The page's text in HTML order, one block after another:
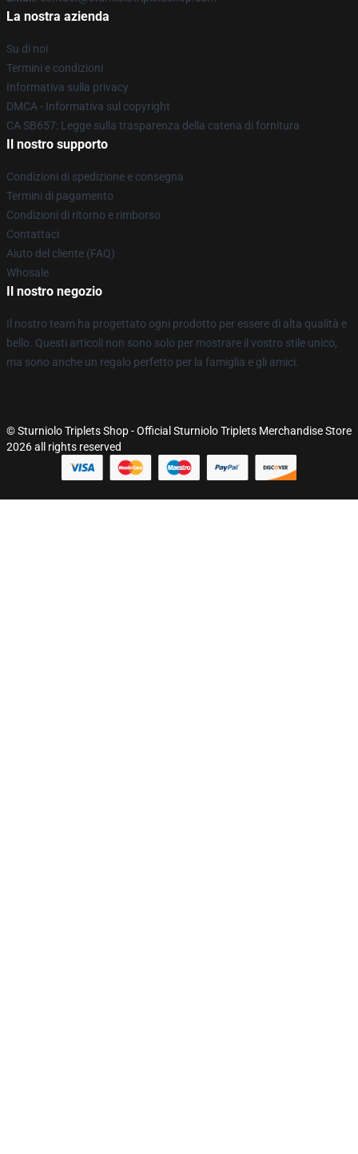
La nostra azienda
Su di noi
Termini e condizioni
Informativa sulla privacy
DMCA - Informativa sul copyright
CA SB657: Legge sulla trasparenza della catena di fornitura
Il nostro supporto
Condizioni di spedizione e consegna
Termini di pagamento
Condizioni di ritorno e rimborso
Contattaci
Aiuto del cliente (FAQ)
Whosale
Il nostro negozio
Il nostro team ha progettato ogni prodotto per essere di alta qualità e
bello. Questi articoli non sono solo per mostrare il vostro stile unico,
ma sono anche un regalo perfetto per la famiglia e gli amici.
© Sturniolo Triplets Shop - Official Sturniolo Triplets Merchandise Store
2026 all rights reserved